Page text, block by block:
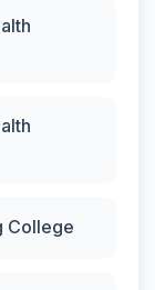
College